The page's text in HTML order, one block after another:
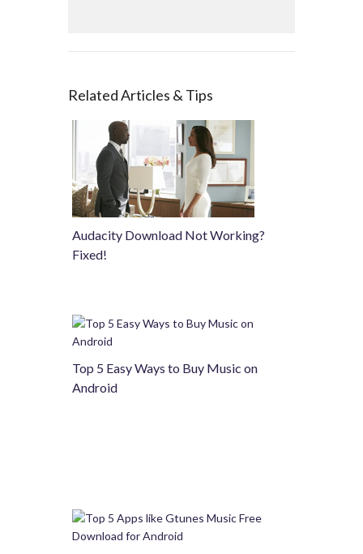
Related Articles & Tips
Audacity Download Not Working?
Fixed!
Top 5 Easy Ways to Buy Music on
Android